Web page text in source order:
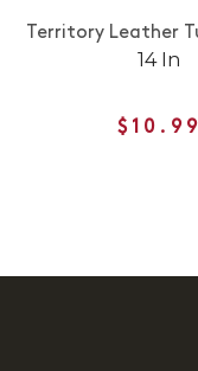
Territory Leather
14 In